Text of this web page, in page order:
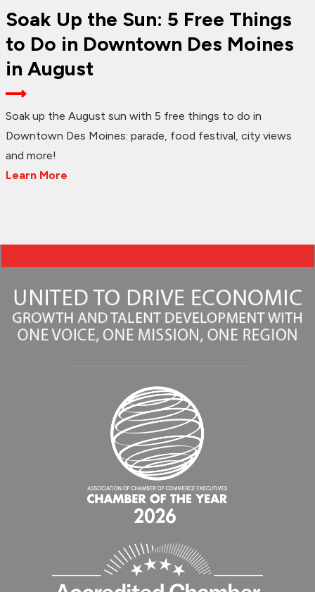
Soak Up the Sun: 5 Free Things
to Do in Downtown Des Moines
in August
Soak up the August sun with 5 free things to do in
Downtown Des Moines: parade, food festival, city views
and more!
Learn More